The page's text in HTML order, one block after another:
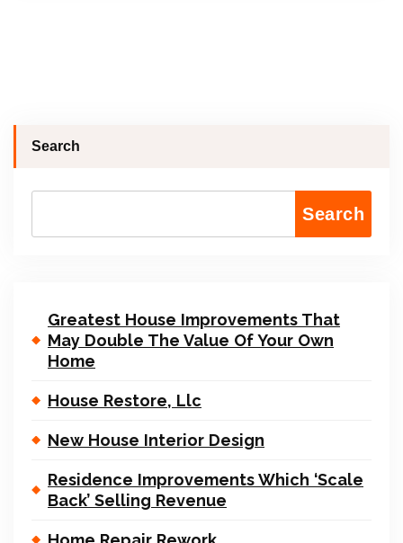
Search
Search
Greatest House Improvements That
May Double The Value Of Your Own
Home
House Restore, Llc
New House Interior Design
Residence Improvements Which ‘Scale
Back’ Selling Revenue